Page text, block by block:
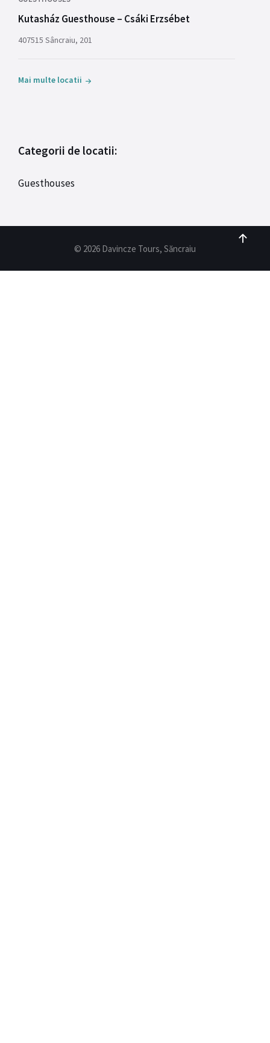
Kutasház Guesthouse – Csáki Erzsébet
407515 Sâncraiu, 201
Mai multe locatii
Categorii de locatii:
Guesthouses
© 2026 Davincze Tours, Săncraiu